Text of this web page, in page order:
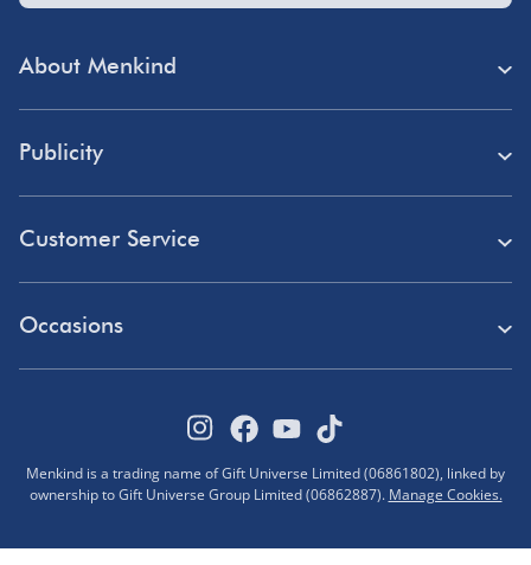
About Menkind
About Us
Student Discount
Blue Light Card Discount
Pokémon VIP Club
Publicity
Affiliate Programme
Customer Service
FAQs
Terms & Conditions
Occasions
Halloween
Menkind is a trading name of Gift Universe Limited (06861802), linked by
ownership to Gift Universe Group Limited (06862887). Manage Cookies.